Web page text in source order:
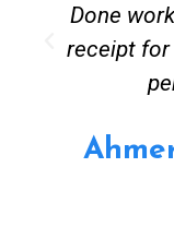
Done
receipt for